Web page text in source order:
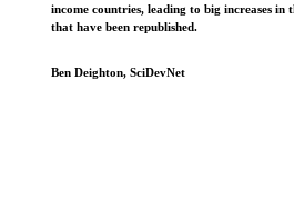
income countries, leading to big increases in
that have been republished.
Ben Deighton, SciDevNet